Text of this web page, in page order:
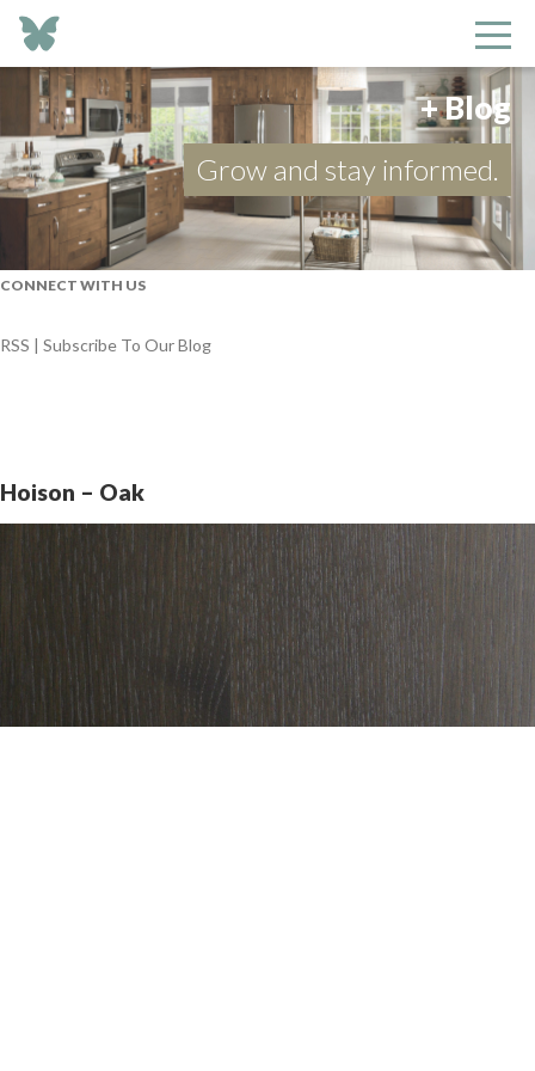
+ Blog
Grow and stay informed.
CONNECT WITH US
RSS | Subscribe To Our Blog
Hoison – Oak